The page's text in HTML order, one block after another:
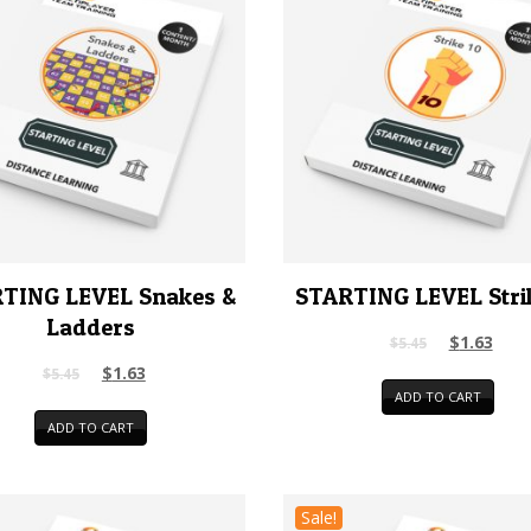
LEVEL Snakes &
Ladders
$5.45 $1.63
ADD TO CART
STARTING LEVEL
$5.45 $1.63
ADD TO CART
Sale!